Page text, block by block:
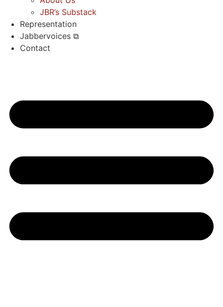
JBR’s Substack
Representation
Jabbervoices ⧉
Contact